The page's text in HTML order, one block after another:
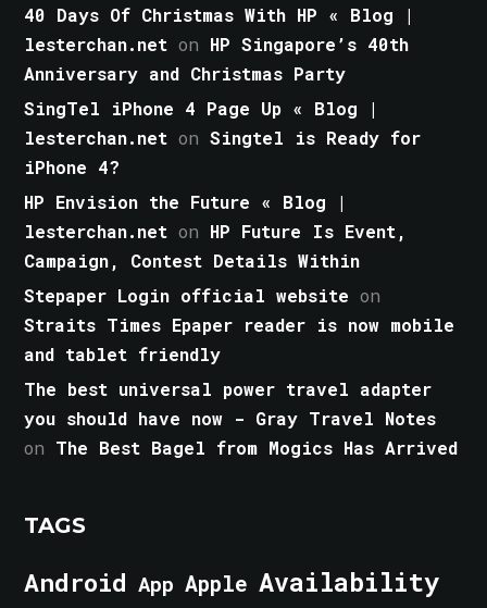
40 Days Of Christmas With HP « Blog |
lesterchan.net on HP Singapore’s 40th
Anniversary and Christmas Party
SingTel iPhone 4 Page Up « Blog |
lesterchan.net onSingtel is Ready for
iPhone 4?
HP Envision the Future « Blog |
lesterchan.net on HP Future Is Event,
Campaign, Contest Details Within
Stepaper Login official website on
Straits Times Epaper reader is now mobile
and tablet friendly
The best universal power travel adapter
you should have now - Gray Travel Notes
on The Best Bagel from Mogics Has Arrived
TAGS
Android App Apple Availability